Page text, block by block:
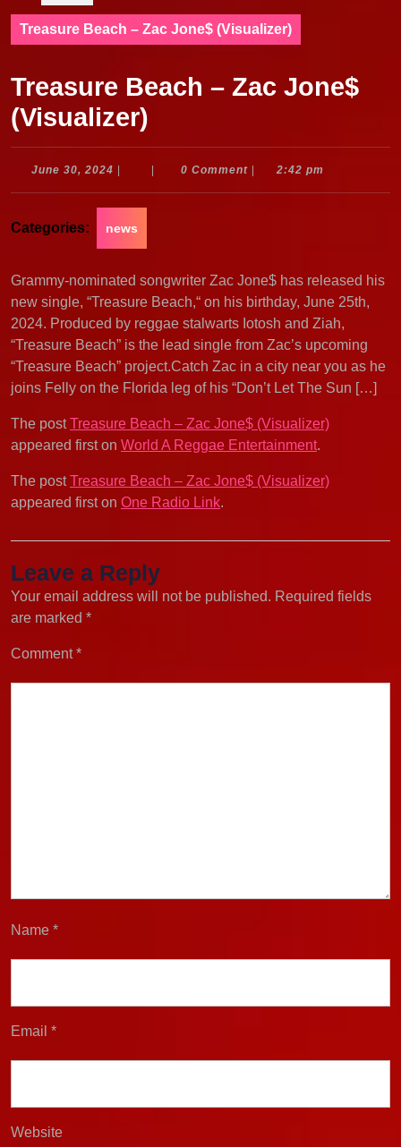
Treasure Beach – Zac Jone$ (Visualizer)
Treasure Beach – Zac Jone$
(Visualizer)
June 30, 2024 June
0 Comment 2:42 pm
Categories: news
Grammy-nominated songwriter Zac Jone$ has released his
new single, “Treasure Beach,“ on his birthday, June 25th,
2024. Produced by reggae stalwarts Iotosh and Ziah,
“Treasure Beach” is the lead single from Zac’s upcoming
“Treasure Beach” project.Catch Zac in a city near you as he
joins Felly on the Florida leg of his “Don’t Let The Sun […]
The postTreasure Beach – Zac Jone$ (Visualizer)
appeared first on World A Reggae Entertainment.
The postTreasure Beach – Zac Jone$ (Visualizer)
appeared first on One Radio Link.
Leave a Reply
Your email address will not be published. Required fields
are marked *
Comment*
Name *
Email *
Website